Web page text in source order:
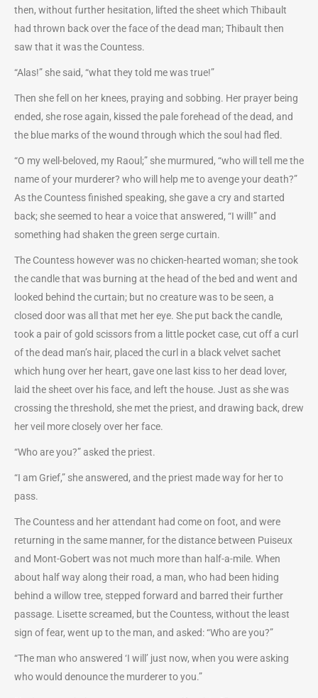
then, without further hesitation, lifted the sheet which Thibault
had thrown back over the face of the dead man; Thibault then
saw that it was the Countess.
“Alas!” she said, “what they told me was true!”
Then she fell on her knees, praying and sobbing. Her prayer being
ended, she rose again, kissed the pale forehead of the dead, and
the blue marks of the wound through which the soul had fled.
“O my well-beloved, my Raoul;” she murmured, “who will tell me the
name of your murderer? who will help me to avenge your death?”
As the Countess finished speaking, she gave a cry and started
back; she seemed to hear a voice that answered, “I will!” and
something had shaken the green serge curtain.
The Countess however was no chicken-hearted woman; she took
the candle that was burning at the head of the bed and went and
looked behind the curtain; but no creature was to be seen, a
closed door was all that met her eye. She put back the candle,
took a pair of gold scissors from a little pocket case, cut off a curl
of the dead man’s hair, placed the curl in a black velvet sachet
which hung over her heart, gave one last kiss to her dead lover,
laid the sheet over his face, and left the house. Just as she was
crossing the threshold, she met the priest, and drawing back, drew
her veil more closely over her face.
“Who are you?” asked the priest.
“I am Grief,” she answered, and the priest made way for her to
pass.
The Countess and her attendant had come on foot, and were
returning in the same manner, for the distance between Puiseux
and Mont-Gobert was not much more than half-a-mile. When
about half way along their road, a man, who had been hiding
behind a willow tree, stepped forward and barred their further
passage. Lisette screamed, but the Countess, without the least
sign of fear, went up to the man, and asked: “Who are you?”
“The man who answered ‘I will’ just now, when you were asking
who would denounce the murderer to you.”